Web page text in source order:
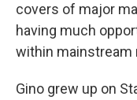
covers of major
having much
within mainstream
Gino grew up on